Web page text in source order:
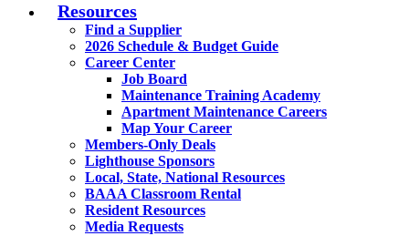
Resources
Find a Supplier
2026 Schedule & Budget Guide
Career Center
Job Board
Maintenance Training Academy
Apartment Maintenance Careers
Map Your Career
Members-Only Deals
Lighthouse Sponsors
Local, State, National Resources
BAAA Classroom Rental
Resident Resources
Media Requests